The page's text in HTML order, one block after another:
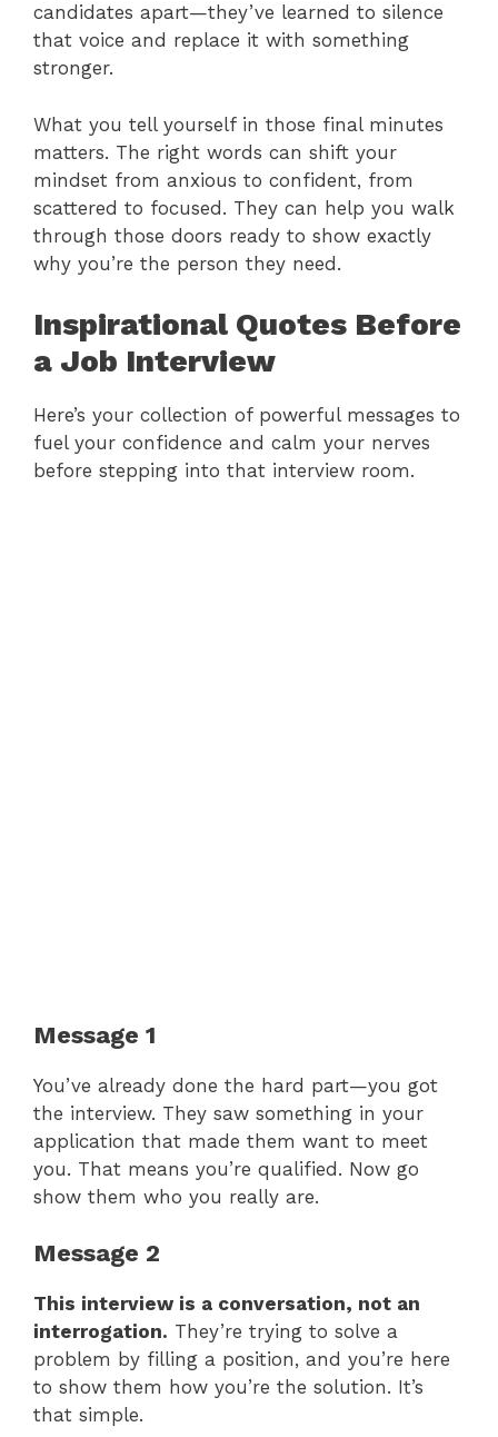
candidates apart—they’ve learned to silence
that voice and replace it with something
stronger.
What you tell yourself in those final minutes
matters. The right words can shift your
mindset from anxious to confident, from
scattered to focused. They can help you walk
through those doors ready to show exactly
why you’re the person they need.
Inspirational Quotes Before
a Job Interview
Here’s your collection of powerful messages to
fuel your confidence and calm your nerves
before stepping into that interview room.
Message 1
You’ve already done the hard part—you got
the interview. They saw something in your
application that made them want to meet
you. That means you’re qualified. Now go
show them who you really are.
Message 2
This interview is a conversation, not an
interrogation. They’re trying to solve a
problem by filling a position, and you’re here
to show them how you’re the solution. It’s
that simple.